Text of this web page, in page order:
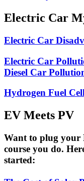
Electric Car
Electric Car
Electric Car
Diesel Car
Hydrogen Fuel
EV Meets PV
Want to plug your
course you do.
started: